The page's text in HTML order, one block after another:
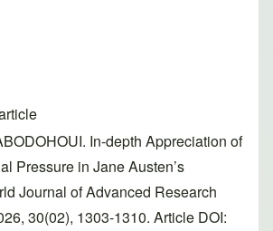
In-depth Appreciation of
Pressure in Jane Austen’s
Journal of Advanced Research
30(02), 1303-1310. Article DOI: